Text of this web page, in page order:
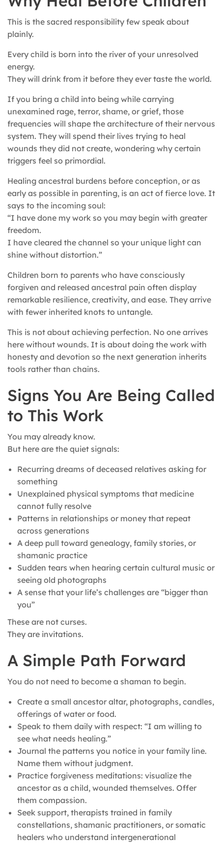
This is the sacred responsibility few speak about
plainly.
Every child is born into the river of your unresolved
energy.
They will drink from it before they ever taste the world.
If you bring a child into being while carrying
unexamined rage, terror, shame, or grief, those
frequencies will shape the architecture of their nervous
system. They will spend their lives trying to heal
wounds they did not create, wondering why certain
triggers feel so primordial.
Healing ancestral burdens before conception, or as
early as possible in parenting, is an act of fierce love. It
says to the incoming soul:
“I have done my work so you may begin with greater
freedom.
I have cleared the channel so your unique light can
shine without distortion.”
Children born to parents who have consciously
forgiven and released ancestral pain often display
remarkable resilience, creativity, and ease. They arrive
with fewer inherited knots to untangle.
This is not about achieving perfection. No one arrives
here without wounds. It is about doing the work with
honesty and devotion so the next generation inherits
tools rather than chains.
Signs You Are Being Called
to This Work
You may already know.
But here are the quiet signals:
Recurring dreams of deceased relatives asking for
something
Unexplained physical symptoms that medicine
cannot fully resolve
Patterns in relationships or money that repeat
across generations
A deep pull toward genealogy, family stories, or
shamanic practice
Sudden tears when hearing certain cultural music or
seeing old photographs
A sense that your life’s challenges are “bigger than
you”
These are not curses.
They are invitations.
A Simple Path Forward
You do not need to become a shaman to begin.
Create a small ancestor altar, photographs, candles,
offerings of water or food.
Speak to them daily with respect: “I am willing to
see what needs healing.”
Journal the patterns you notice in your family line.
Name them without judgment.
Practice forgiveness meditations: visualize the
ancestor as a child, wounded themselves. Offer
them compassion.
Seek support, therapists trained in family
constellations, shamanic practitioners, or somatic
healers who understand intergenerational